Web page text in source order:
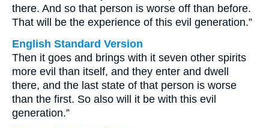
there. And so that person is worse off than before.
That will be the experience of this evil generation.”
English Standard Version
Then it goes and brings with it seven other spirits
more evil than itself, and they enter and dwell
there, and the last state of that person is worse
than the first. So also will it be with this evil
generation.”